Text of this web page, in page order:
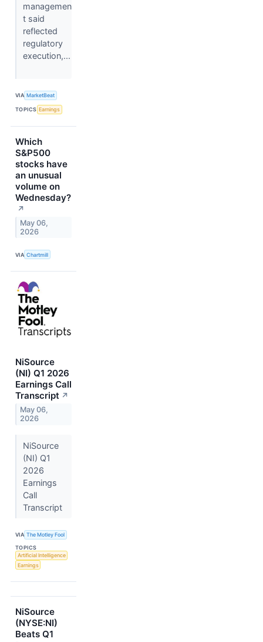
managemen
t said
reflected
regulatory
execution,...
VIA MarketBeat
TOPICS Earnings
Which
S&P500
stocks have
an unusual
volume on
Wednesday?
↗
May 06,
2026
VIA Chartmill
NiSource
(NI) Q1 2026
Earnings Call
Transcript ↗
May 06,
2026
NiSource
(NI) Q1
2026
Earnings
Call
Transcript
VIA The Motley Fool
TOPICS
Artificial Intelligence
Earnings
NiSource
(NYSE:NI)
Beats Q1